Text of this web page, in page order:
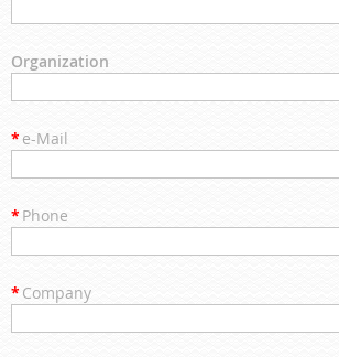
Organization
*e-Mail
* Phone
*Company